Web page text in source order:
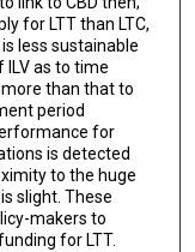
for LTT than LTC,
less sustainable
ILV as to time
than that to
period
for
is detected
to the huge
slight. These
makers to
for LTT.